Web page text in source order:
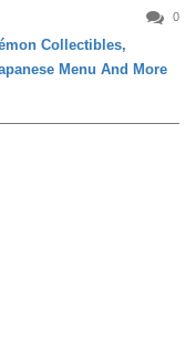
0
Collectibles,
Menu And More